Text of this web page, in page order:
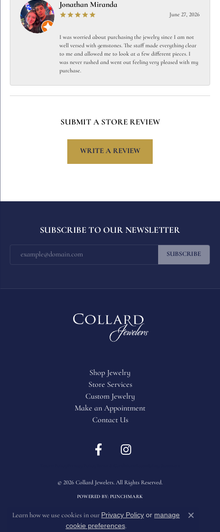
Jonathan Miranda
June 27, 2026
I was worried about purchasing the jewelry since I am not
well versed with gemstones. The staff made everything clear
to me and allowed me to look at a few different pieces. I
was never rushed and went out feeling very pleased with my
purchase.
SUBMIT A STORE REVIEW
WRITE A REVIEW
SUBSCRIBE TO OUR NEWSLETTER
SUBSCRIBE
Shop Jewelry
Store Services
Custom Jewelry
Make an Appointment
Contact Us
© 2026 Collard Jewelers. All Rights Reserved.
POWERED BY: PUNCHMARK
Learn how we use cookies in our Privacy Policy or manage
cookie preferences.
Close